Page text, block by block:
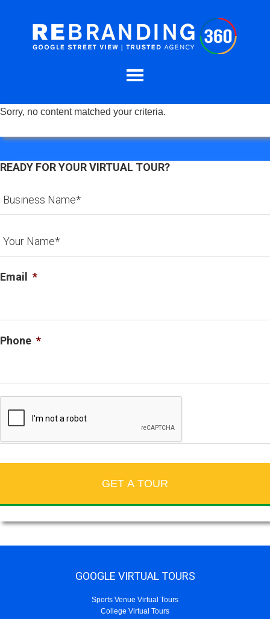
Sorry, no content matched your criteria.
READY FOR YOUR VIRTUAL TOUR?
Email *
Phone *
GOOGLE VIRTUAL TOURS
Sports Venue Virtual Tours
College Virtual Tours